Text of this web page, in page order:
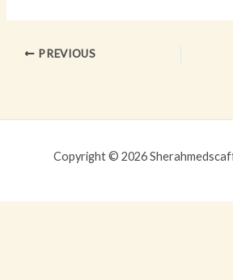
PREVIOUS
Copyright © 2026